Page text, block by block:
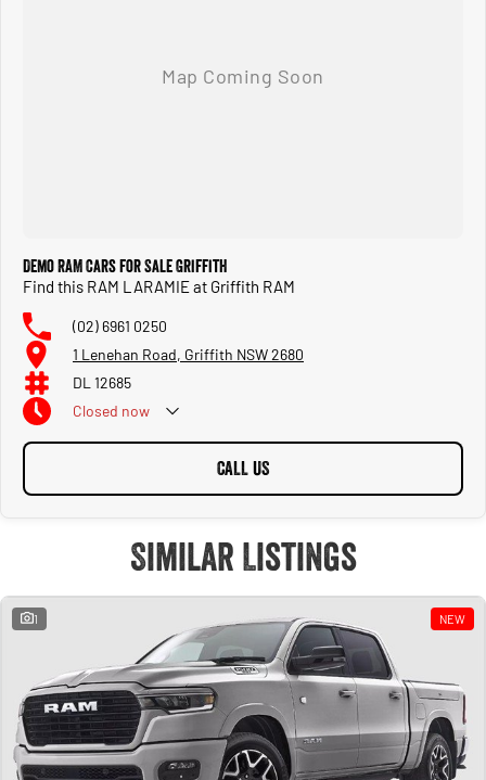
Demo RAM Cars for Sale Griffith
Find this RAM LARAMIE at Griffith RAM
(02) 6961 0250
1 Lenehan Road, Griffith NSW 2680
DL 12685
Closed now
CALL US
Similar Listings
1 NEW